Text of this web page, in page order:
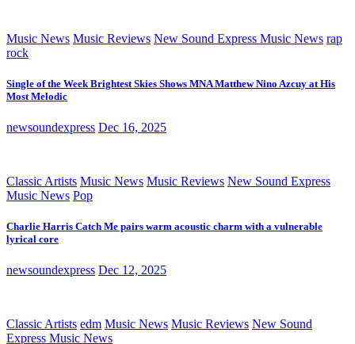
Music News Music Reviews New Sound Express Music News rap
rock
Single of the Week Brightest Skies Shows MNA Matthew Nino Azcuy at His
Most Melodic
newsoundexpress Dec 16, 2025
Classic Artists Music News Music Reviews New Sound Express
Music News Pop
Charlie Harris Catch Me pairs warm acoustic charm with a vulnerable
lyrical core
newsoundexpress Dec 12, 2025
Classic Artists edm Music News Music Reviews New Sound
Express Music News